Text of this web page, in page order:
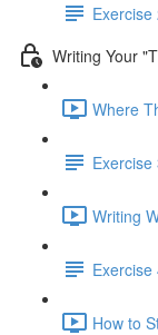
Writing Your
Where
Writing
How to